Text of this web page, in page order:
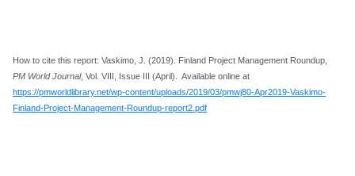
How to cite this report: Vaskimo, J. (2019). Finland Project Management Roundup,
PM World Journal, Vol. VIII, Issue III (April). Available online at
https://pmworldlibrary.net/wp-content/uploads/2019/03/pmwj80-Apr2019-Vaskimo-
Finland-Project-Management-Roundup-report2.pdf